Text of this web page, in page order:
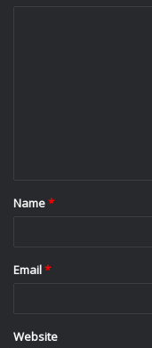
*
Name*
Email*
Website